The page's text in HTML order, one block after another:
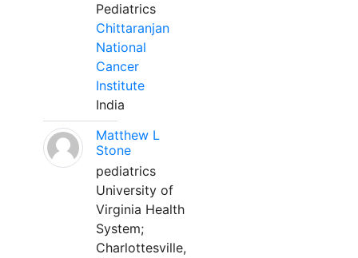
Pediatrics
Chittaranjan
National
Cancer
Institute
India
Matthew L
Stone
pediatrics
University of
Virginia Health
System;
Charlottesville,